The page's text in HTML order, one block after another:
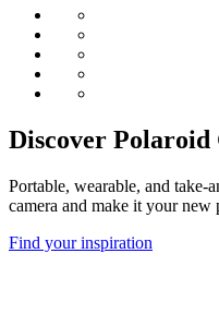
Discover Polaroid
Portable, wearable, and take-
camera and make it your new
Find your inspiration